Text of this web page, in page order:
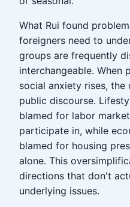
What Rui found
foreigners need to
groups are frequently
interchangeable.
social anxiety rises,
public discourse.
blamed for labor
participate in, while
blamed for housing
alone. This
directions that don't
underlying issues.